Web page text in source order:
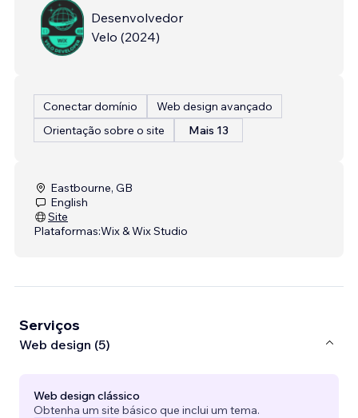
Desenvolvedor
Velo (2024)
Conectar domínio
Web design avançado
Orientação sobre o site
Mais 13
Eastbourne, GB
English
Site
Plataformas:Wix & Wix Studio
Serviços
Web design (5)
Web design clássico
Obtenha um site básico que inclui um tema.